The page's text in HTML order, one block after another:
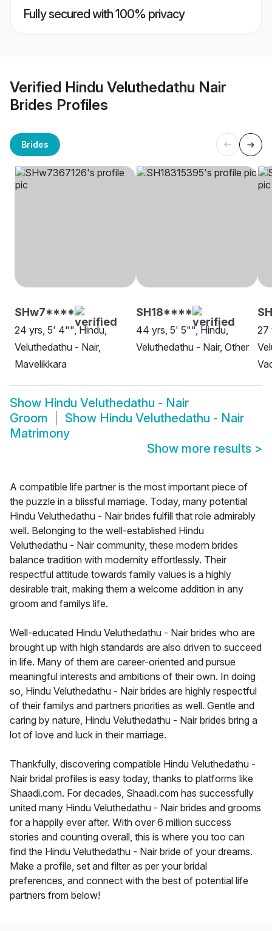
Fully secured with 100% privacy
Verified Hindu Veluthedathu Nair
Brides Profiles
Brides
SHw7****
24 yrs, 5' 4"", Hindu,
Veluthedathu - Nair,
Mavelikkara
SH18****
44 yrs, 5' 5"", Hindu,
Veluthedathu - Nair, Other
27
Show Hindu Veluthedathu - Nair
Groom
Show Hindu Veluthedathu - Nair
Matrimony
Show more results >
A compatible life partner is the most important piece of
the puzzle in a blissful marriage. Today, many potential
Hindu Veluthedathu - Nair brides fulfill that role admirably
well. Belonging to the well-established Hindu
Veluthedathu - Nair community, these modern brides
balance tradition with modernity effortlessly. Their
respectful attitude towards family values is a highly
desirable trait, making them a welcome addition in any
groom and familys life.
Well-educated Hindu Veluthedathu - Nair brides who are
brought up with high standards are also driven to succeed
in life. Many of them are career-oriented and pursue
meaningful interests and ambitions of their own. In doing
so, Hindu Veluthedathu - Nair brides are highly respectful
of their familys and partners priorities as well. Gentle and
caring by nature, Hindu Veluthedathu - Nair brides bring a
lot of love and luck in their marriage.
Thankfully, discovering compatible Hindu Veluthedathu -
Nair bridal profiles is easy today, thanks to platforms like
Shaadi.com. For decades, Shaadi.com has successfully
united many Hindu Veluthedathu - Nair brides and grooms
for a happily ever after. With over 6 million success
stories and counting overall, this is where you too can
find the Hindu Veluthedathu - Nair bride of your dreams.
Make a profile, set and filter as per your bridal
preferences, and connect with the best of potential life
partners from below!